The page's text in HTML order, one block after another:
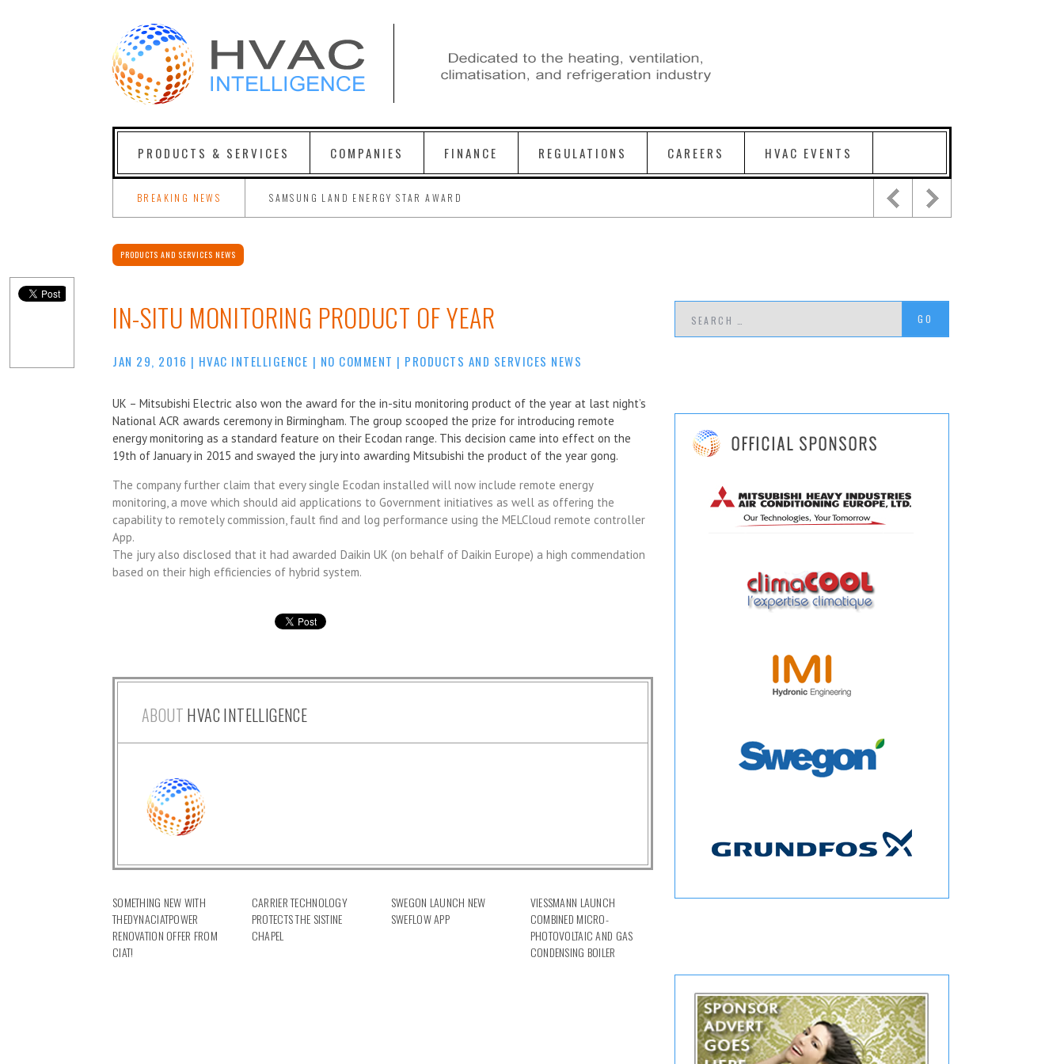
PRODUCTS & SERVICES COMPANIES FINANCE REGULATIONS CAREERS HVAC EVENTS
BREAKING NEWS SAMSUNG LAND ENERGY STAR AWARD
PRODUCTS AND SERVICES NEWS
IN-SITU MONITORING PRODUCT OF YEAR
JAN 29, 2016 | HVAC INTELLIGENCE | NO COMMENT | PRODUCTS AND SERVICES NEWS
UK – Mitsubishi Electric also won the award for the in-situ monitoring product of the year at last night’s
National ACR awards ceremony in Birmingham. The group scooped the prize for introducing remote
energy monitoring as a standard feature on their Ecodan range. This decision came into effect on the
19th of January in 2015 and swayed the jury into awarding Mitsubishi the product of the year gong.
The company further claim that every single Ecodan installed will now include remote energy
monitoring, a move which should aid applications to Government initiatives as well as offering the
capability to remotely commission, fault find and log performance using the MELCloud remote controller
App.
The jury also disclosed that it had awarded Daikin UK (on behalf of Daikin Europe) a high commendation
based on their high efficiencies of hybrid system.
ABOUT HVAC INTELLIGENCE
SOMETHING NEW WITH
THEDYNACIATPOWER
RENOVATION OFFER FROM
CIAT!
CARRIER TECHNOLOGY
PROTECTS THE SISTINE
CHAPEL
SWEGON LAUNCH NEW
SWEFLOW APP
VIESSMANN LAUNCH
COMBINED MICRO-
PHOTOVOLTAIC AND GAS
CONDENSING BOILER